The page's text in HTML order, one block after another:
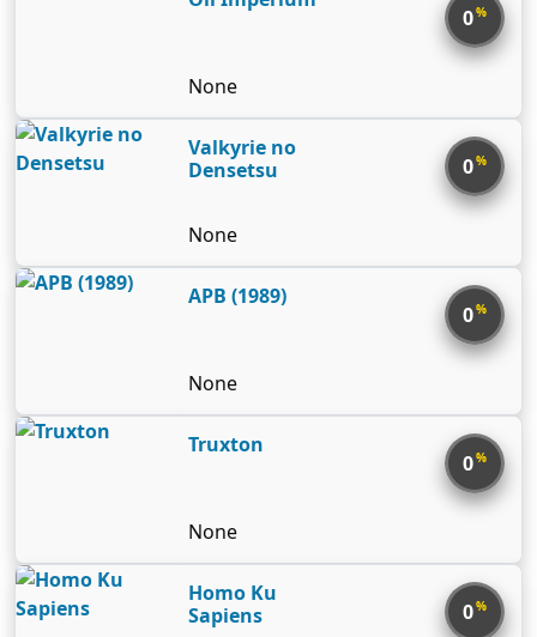
0%
None
Valkyrie no
Densetsu
0%
None
APB (1989)
0%
None
Truxton
0%
None
Homo Ku
Sapiens
0%